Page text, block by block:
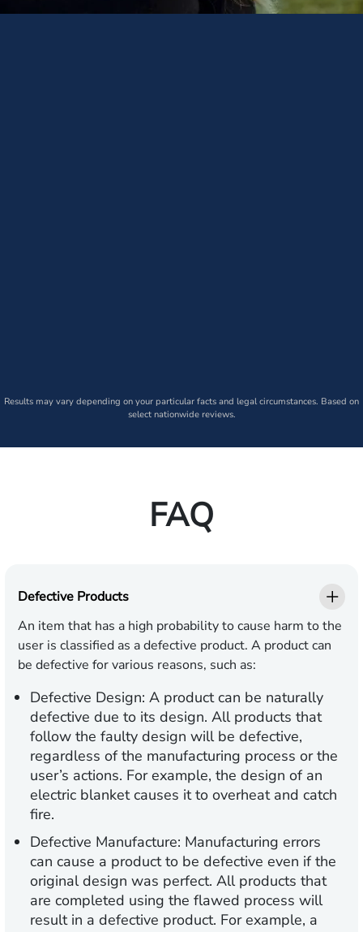
Results may vary depending on your particular facts and legal circumstances. Based on
select nationwide reviews.
FAQ
Defective Products
An item that has a high probability to cause harm to the
user is classified as a defective product. A product can
be defective for various reasons, such as:
Defective Design: A product can be naturally
defective due to its design. All products that
follow the faulty design will be defective,
regardless of the manufacturing process or the
user’s actions. For example, the design of an
electric blanket causes it to overheat and catch
fire.
Defective Manufacture: Manufacturing errors
can cause a product to be defective even if the
original design was perfect. All products that
are completed using the flawed process will
result in a defective product. For example, a